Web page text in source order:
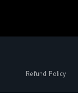
Refund Policy